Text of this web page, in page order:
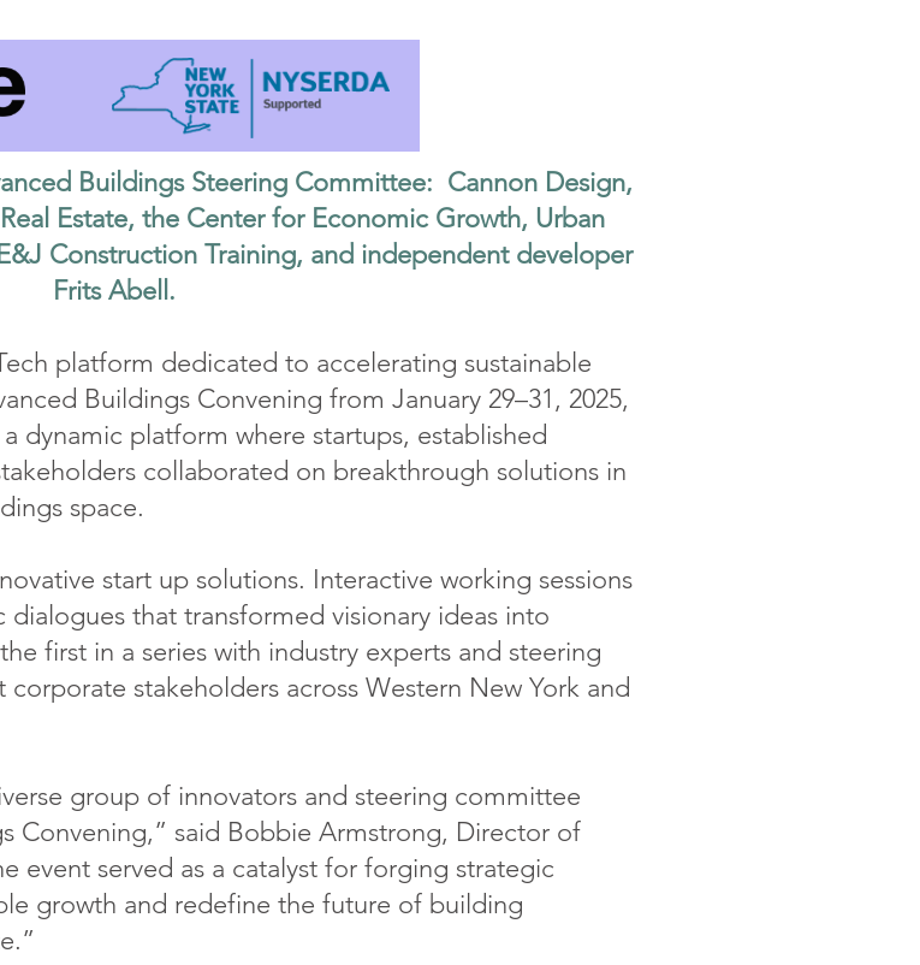
Buildings Steering Committee: Cannon Design,
Estate, the Center for Economic Growth, Urban
Construction Training, and independent developer
Frits Abell.
platform dedicated to accelerating sustainable
Buildings Convening from January 29–31, 2025,
dynamic platform where startups, established
collaborated on breakthrough solutions in
space.
start up solutions. Interactive working sessions
that transformed visionary ideas into
first in a series with industry experts and steering
stakeholders across Western New York and
group of innovators and steering committee
Convening,” said Bobbie Armstrong, Director of
event served as a catalyst for forging strategic
growth and redefine the future of building